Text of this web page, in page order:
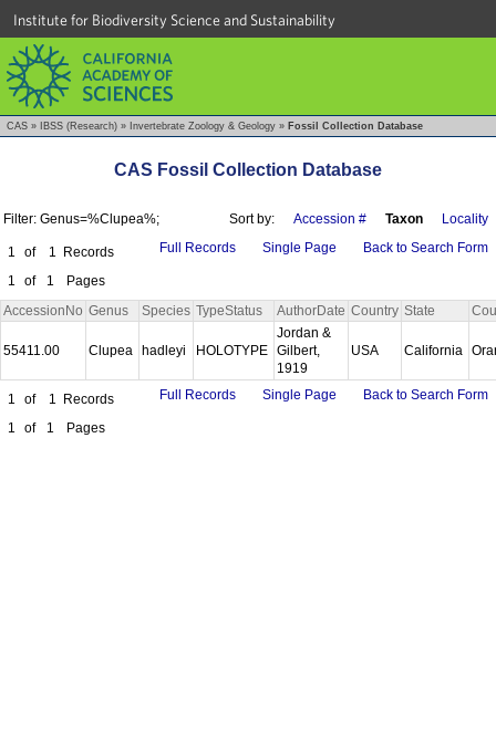
Institute for Biodiversity Science and Sustainability
CAS » IBSS (Research) » Invertebrate Zoology & Geology » Fossil Collection Database
CAS Fossil Collection Database
Filter: Genus=%Clupea%; Sort by: Accession # Taxon Locality
1 of 1
Records
1
of 1 Pages
Full Records Single Page Back to Search Form
AccessionNo Genus Species TypeStatus AuthorDate Country State
55411.00 Clupea hadleyi HOLOTYPE
Jordan &
Gilbert,
1919
USA California
1 of 1
Records
1
of 1 Pages
Full Records Single Page Back to Search Form